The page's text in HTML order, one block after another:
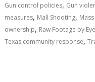
o
k
Gun control policies, Gun
measures, Mall Shooting,
ownership, Raw Footage by
Texas community response,